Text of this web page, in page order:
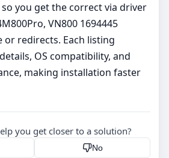
you get the correct via driver
VN800 1694445
redirects. Each listing
OS compatibility, and
making installation faster
you get closer to a solution?
No